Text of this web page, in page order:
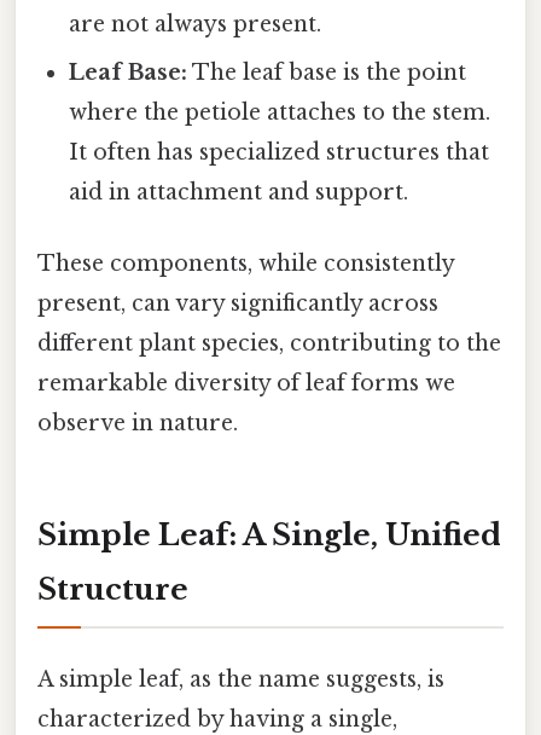
are not always present.
Leaf Base: The leaf base is the point
where the petiole attaches to the stem.
It often has specialized structures that
aid in attachment and support.
These components, while consistently
present, can vary significantly across
different plant species, contributing to the
remarkable diversity of leaf forms we
observe in nature.
Simple Leaf: A Single, Unified
Structure
A simple leaf, as the name suggests, is
characterized by having a single,